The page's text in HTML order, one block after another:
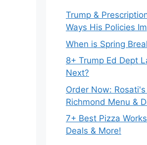
Trump &
Ways His Policies
When is Spring
8+ Trump Ed Dept
Next?
Order Now: Rosati's
Richmond Menu &
7+ Best Pizza
Deals & More!